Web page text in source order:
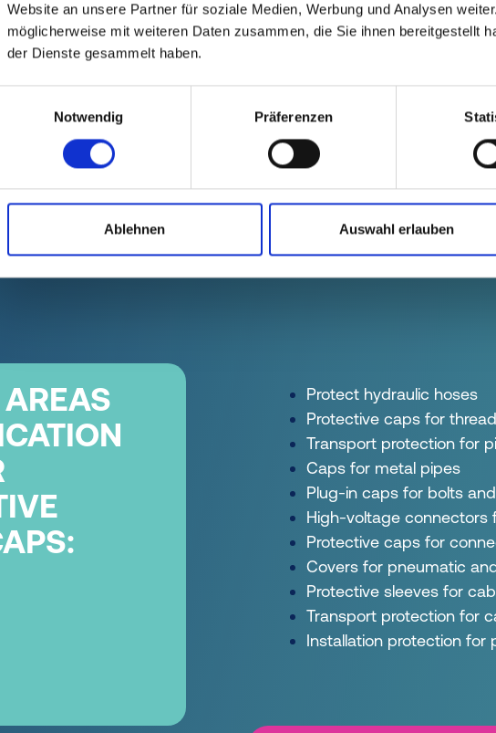
Website an unsere Partner für soziale Medien, Werbung und Analysen
möglicherweise mit weiteren Daten zusammen, die Sie ihnen bereitgestellt
der Dienste gesammelt haben.
Notwendig
Präferenzen
Ablehnen Auswahl erlauben
for
GRIP CAP
Protect hydraulic hoses
Protective caps for
Transport protection for
Caps for metal pipes
Plug-in caps for bolts
High-voltage connectors
Protective caps for
Covers for pneumatic
Protective sleeves for
Transport protection for
Installation protection